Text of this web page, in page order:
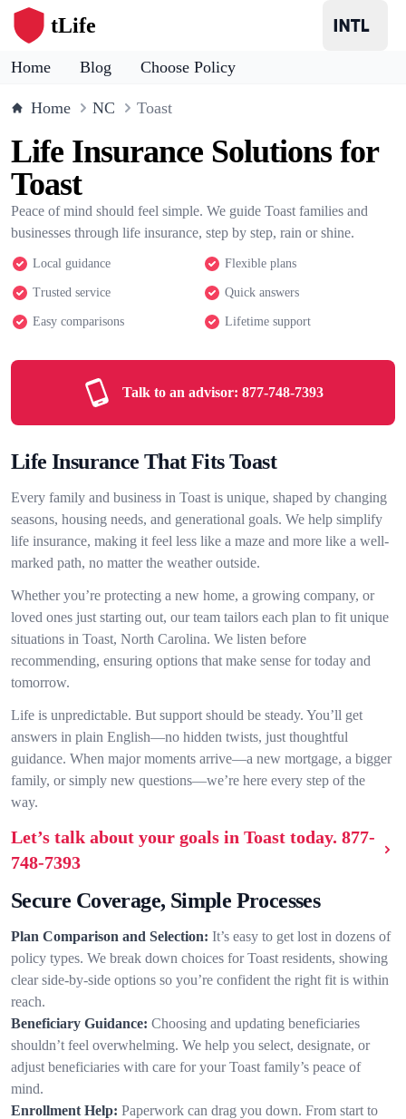
tLife
Home Blog Choose Policy
Home NC Toast
Life Insurance Solutions for
Toast
Peace of mind should feel simple. We guide Toast families and
businesses through life insurance, step by step, rain or shine.
Local guidance Flexible plans
Trusted service Quick answers
Easy comparisons Lifetime support
Talk to an advisor: 877-748-7393
Life Insurance That Fits Toast
Every family and business in Toast is unique, shaped by changing
seasons, housing needs, and generational goals. We help simplify
life insurance, making it feel less like a maze and more like a well-
marked path, no matter the weather outside.
Whether you’re protecting a new home, a growing company, or
loved ones just starting out, our team tailors each plan to fit unique
situations in Toast, North Carolina. We listen before
recommending, ensuring options that make sense for today and
tomorrow.
Life is unpredictable. But support should be steady. You’ll get
answers in plain English—no hidden twists, just thoughtful
guidance. When major moments arrive—a new mortgage, a bigger
family, or simply new questions—we’re here every step of the
way.
Let’s talk about your goals in Toast today. 877-
748-7393
Secure Coverage, Simple Processes
Plan Comparison and Selection: It’s easy to get lost in dozens of
policy types. We break down choices for Toast residents, showing
clear side-by-side options so you’re confident the right fit is within
reach.
Beneficiary Guidance: Choosing and updating beneficiaries
shouldn’t feel overwhelming. We help you select, designate, or
adjust beneficiaries with care for your Toast family’s peace of
mind.
Enrollment Help: Paperwork can drag you down. From start to